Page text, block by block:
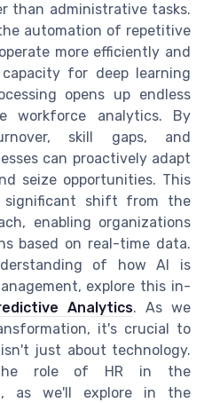
than administrative tasks.
automation of repetitive
more efficiently and
capacity for deep learning
opens up endless
workforce analytics. By
skill gaps, and
can proactively adapt
seize opportunities. This
significant shift from the
enabling organizations
based on real-time data.
of how AI is
explore this in-
Analytics. As we
it's crucial to
just about technology.
role of HR in the
as we'll explore in the